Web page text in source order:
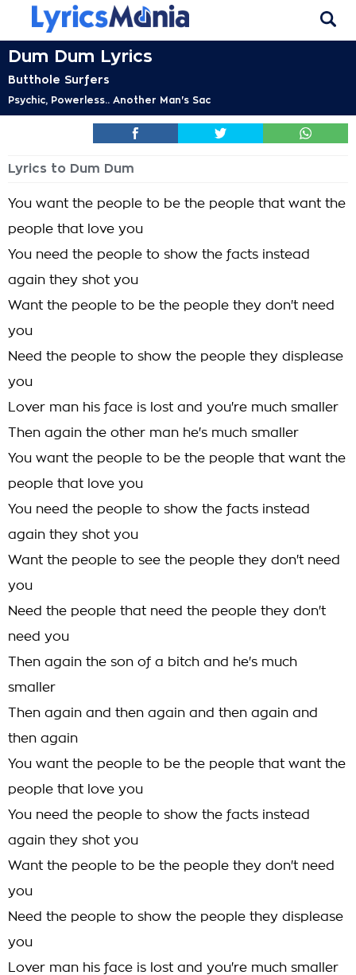
Dum Dum Lyrics
Butthole Surfers
Psychic, Powerless.. Another Man's Sac
Lyrics to Dum Dum
You want the people to be the people that want the
people that love you
You need the people to show the facts instead
again they shot you
Want the people to be the people they don't need
you
Need the people to show the people they displease
you
Lover man his face is lost and you're much smaller
Then again the other man he's much smaller
You want the people to be the people that want the
people that love you
You need the people to show the facts instead
again they shot you
Want the people to see the people they don't need
you
Need the people that need the people they don't
need you
Then again the son of a bitch and he's much
smaller
Then again and then again and then again and
then again
You want the people to be the people that want the
people that love you
You need the people to show the facts instead
again they shot you
Want the people to be the people they don't need
you
Need the people to show the people they displease
you
Lover man his face is lost and you're much smaller